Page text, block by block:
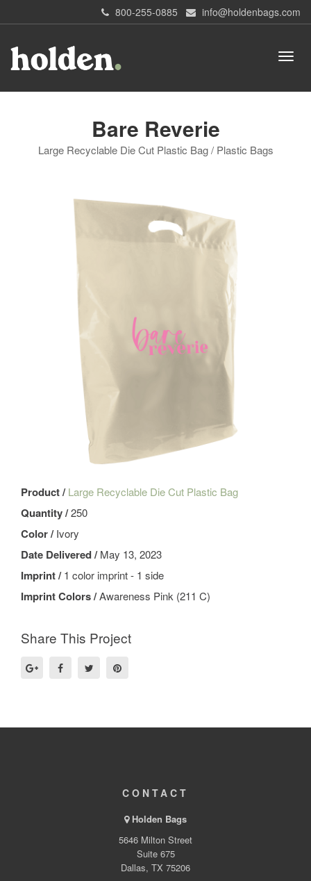
800-255-0885 info@holdenbags.com
Bare Reverie
Large Recyclable Die Cut Plastic Bag / Plastic Bags
Product /Large Recyclable Die Cut Plastic Bag
Quantity /250
Color /Ivory
Date Delivered /May 13, 2023
Imprint /1 color imprint - 1 side
Imprint Colors /Awareness Pink (211 C)
Share This Project
CONTACT
Holden Bags
5646 Milton Street
Suite 675
Dallas, TX 75206